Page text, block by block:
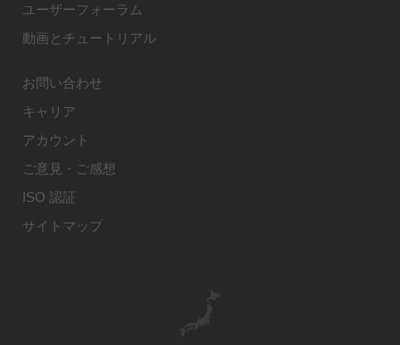
ユーザーフォーラム
動画とチュートリアル
お問い合わせ
キャリア
アカウント
ご意見・ご感想
ISO 認証
サイトマップ